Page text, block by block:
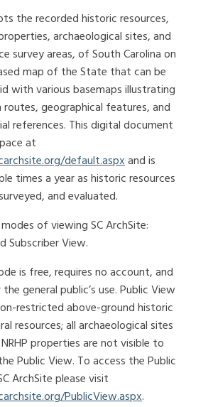
the recorded historic resources,
archaeological sites, and
survey areas, of South Carolina on
map of the State that can be
with various basemaps illustrating
geographical features, and
references. This digital document
at
default.aspxand is
times a year as historic resources
and evaluated.
of viewing SC ArchSite:
Subscriber View.
is free, requires no account, and
general public’s use. Public View
restricted above-ground historic
resources; all archaeological sites
properties are not visible to
Public View. To access the Public
ArchSite please visit
PublicView.aspx.